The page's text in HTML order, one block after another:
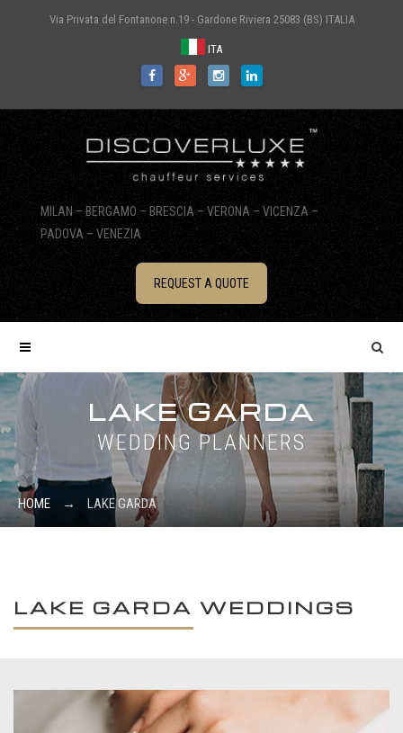
Via Privata del Fontanone n.19 - Gardone Riviera 25083 (BS) ITALIA
ITA
MILAN – BERGAMO – BRESCIA – VERONA – VICENZA –
PADOVA – VENEZIA
REQUEST A QUOTE
LAKE GARDA
WEDDING PLANNERS
HOME → LAKE GARDA
LAKE GARDA WEDDINGS